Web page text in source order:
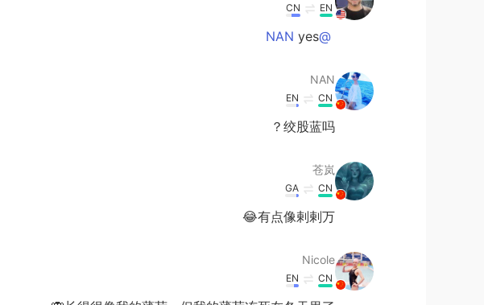
EN
CN
@NAN
yes
NAN
CN
EN
绞股蓝吗？
苍岚
CN
GA
有点像剌剌万😂
Nicole
CN
EN